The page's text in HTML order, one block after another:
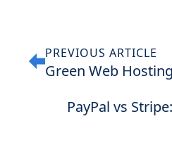
PREVIOUS ARTICLE
Green Web
PayPal vs